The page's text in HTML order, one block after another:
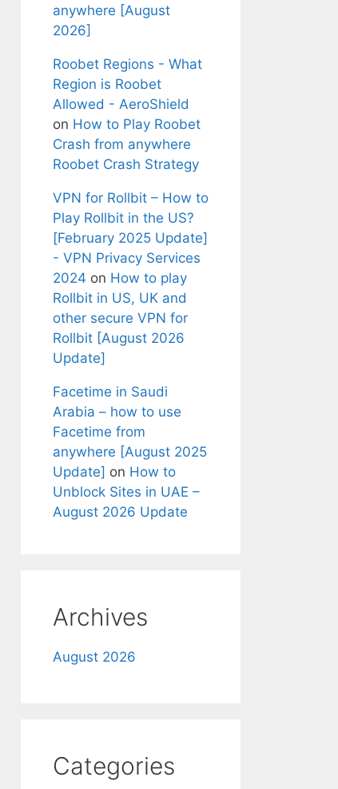
anywhere [August
2026]
Roobet Regions - What
Region is Roobet
Allowed - AeroShield
on How to Play Roobet
Crash from anywhere
Roobet Crash Strategy
VPN for Rollbit – How to
Play Rollbit in the US?
[February 2025 Update]
- VPN Privacy Services
2024 on How to play
Rollbit in US, UK and
other secure VPN for
Rollbit [August 2026
Update]
Facetime in Saudi
Arabia – how to use
Facetime from
anywhere [August 2025
Update] on How to
Unblock Sites in UAE –
August 2026 Update
Archives
August 2026
Categories